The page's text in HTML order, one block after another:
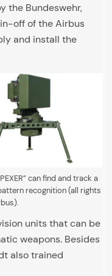
the Bundeswehr,
off of the Airbus
and install the
can find and track a
recognition (all rights
units that can be
weapons. Besides
also trained